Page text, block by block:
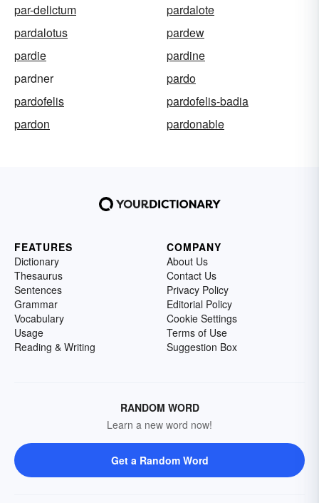
par-delictum
pardalote
pardalotus
pardew
pardie
pardine
pardner
pardo
pardofelis
pardofelis-badia
pardon
pardonable
FEATURES
Dictionary
Thesaurus
Sentences
Grammar
Vocabulary
Usage
Reading & Writing
COMPANY
About Us
Contact Us
Privacy Policy
Editorial Policy
Cookie Settings
Terms of Use
Suggestion Box
RANDOM WORD
Learn a new word now!
Get a Random Word